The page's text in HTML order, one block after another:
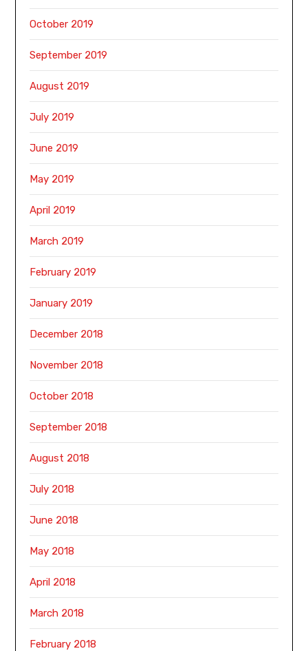
October 2019
September 2019
August 2019
July 2019
June 2019
May 2019
April 2019
March 2019
February 2019
January 2019
December 2018
November 2018
October 2018
September 2018
August 2018
July 2018
June 2018
May 2018
April 2018
March 2018
February 2018